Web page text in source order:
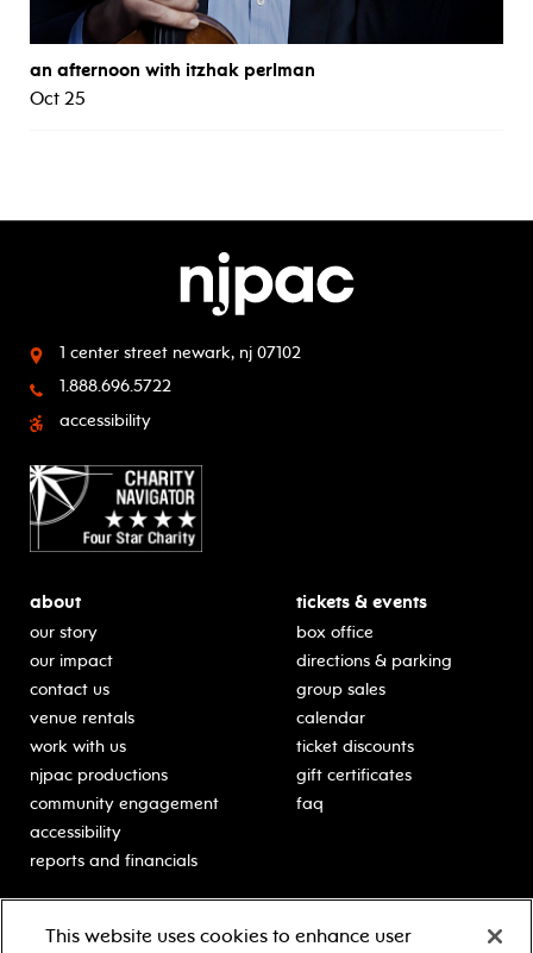
an afternoon with itzhak perlman
Oct 25
1 center street newark, nj 07102
1.888.696.5722
accessibility
about
our story
our impact
contact us
venue rentals
work with us
njpac productions
community engagement
accessibility
reports and financials
tickets & events
box office
directions & parking
group sales
calendar
ticket discounts
gift certificates
faq
classes for students Learn more about our
This website uses cookies to enhance user